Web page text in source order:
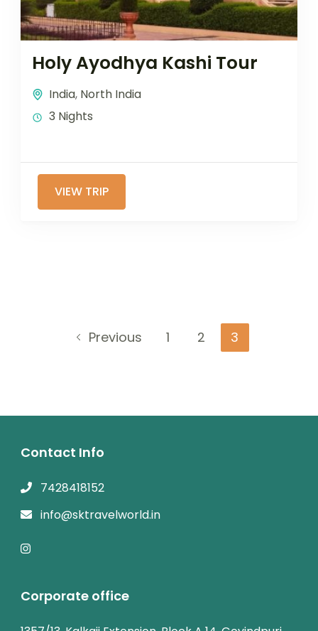
Holy Ayodhya Kashi Tour
India, North India
3 Nights
VIEW TRIP
Posts Previous Page
1 Page
2 Page
3
Contact Info
7428418152
info@sktravelworld.in
Corporate office